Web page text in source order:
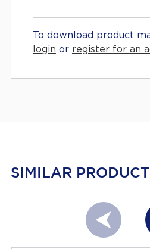
To download product
login or register for an
SIMILAR